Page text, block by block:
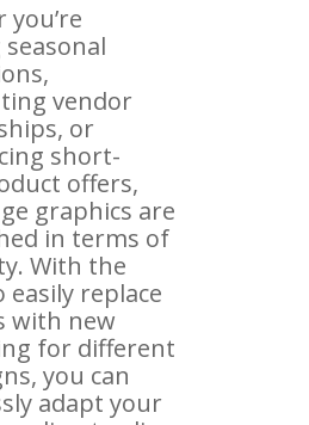
vendor
or
short-
offers,
graphics are
in terms of
With the
easily replace
with new
for different
you can
adapt your